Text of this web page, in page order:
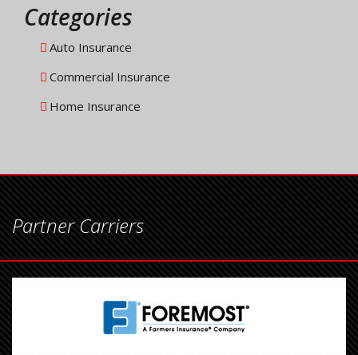
Categories
Auto Insurance
Commercial Insurance
Home Insurance
Partner Carriers